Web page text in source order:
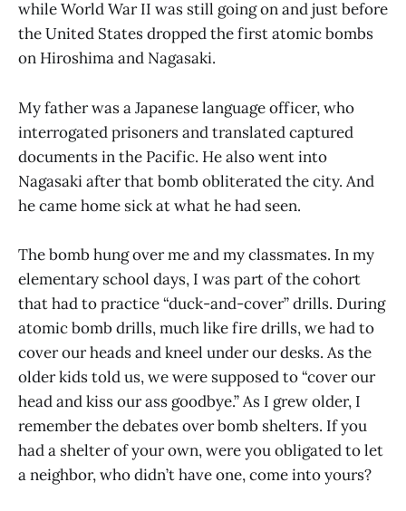
while World War II was still going on and just before
the United States dropped the first atomic bombs
on Hiroshima and Nagasaki.
My father was a Japanese language officer, who
interrogated prisoners and translated captured
documents in the Pacific. He also went into
Nagasaki after that bomb obliterated the city. And
he came home sick at what he had seen.
The bomb hung over me and my classmates. In my
elementary school days, I was part of the cohort
that had to practice “duck-and-cover” drills. During
atomic bomb drills, much like fire drills, we had to
cover our heads and kneel under our desks. As the
older kids told us, we were supposed to “cover our
head and kiss our ass goodbye.” As I grew older, I
remember the debates over bomb shelters. If you
had a shelter of your own, were you obligated to let
a neighbor, who didn’t have one, come into yours?